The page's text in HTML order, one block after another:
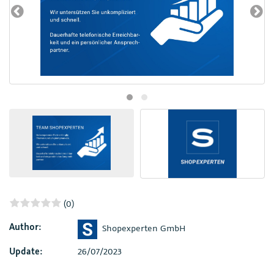
(0)
Author:
Shopexperten GmbH
Update:
26/07/2023